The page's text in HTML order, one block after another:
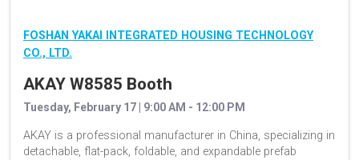
FOSHAN YAKAI INTEGRATED HOUSING TECHNOLOGY
CO., LTD.
AKAY W8585 Booth
Tuesday, February 17 | 9:00 AM - 12:00 PM
AKAY is a professional manufacturer in China, specializing in
detachable, flat-pack, foldable, and expandable prefab